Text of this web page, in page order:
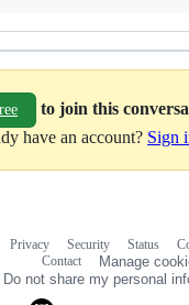
to join this
have an account? Sign
Privacy Security Status
Contact
Manage
Do not share my personal